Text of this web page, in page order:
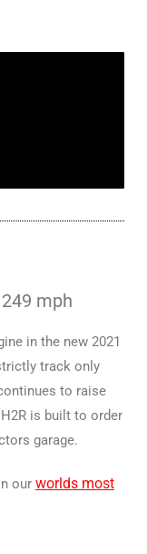
249 mph
in the new 2021
track only
to raise
is built to order
garage.
our worlds most